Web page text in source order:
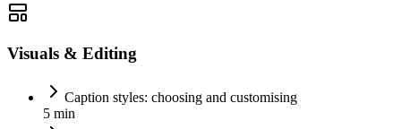
Visuals & Editing
Caption styles: choosing and customising
5 min